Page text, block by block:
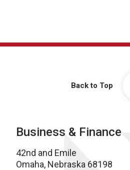
Back to Top
Business & Finance
42nd and Emile
Omaha, Nebraska 68198